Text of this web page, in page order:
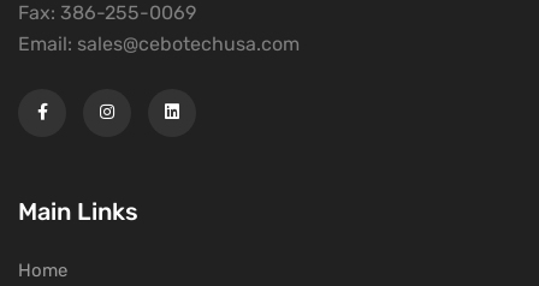
Fax: 386-255-0069
Email: sales@cebotechusa.com
Main Links
Home